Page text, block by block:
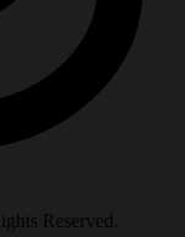
Reserved.